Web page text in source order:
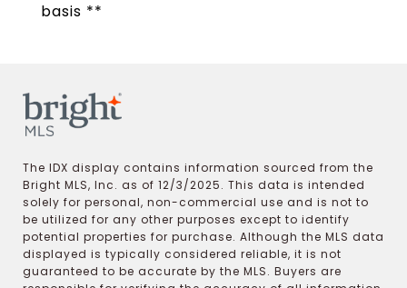
basis **
The IDX display contains information sourced from the
Bright MLS, Inc. as of 12/3/2025. This data is intended
solely for personal, non-commercial use and is not to
be utilized for any other purposes except to identify
potential properties for purchase. Although the MLS data
displayed is typically considered reliable, it is not
guaranteed to be accurate by the MLS. Buyers are